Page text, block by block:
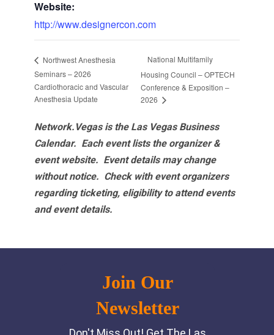
Website:
http://www.designercon.com
Northwest Anesthesia
Seminars – 2026
Cardiothoracic and Vascular
Anesthesia Update
National Multifamily
Housing Council – OPTECH
Conference & Exposition –
2026
Network.Vegas is the Las Vegas Business
Calendar. Each event lists the organizer &
event website. Event details may change
without notice. Check with event organizers
regarding ticketing, eligibility to attend events
and event details.